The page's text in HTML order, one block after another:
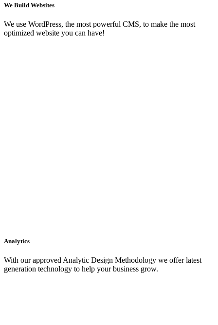
We Build Websites
We use WordPress, the most powerful CMS, to make the most
optimized website you can have!
Analytics
With our approved Analytic Design Methodology we offer latest
generation technology to help your business grow.